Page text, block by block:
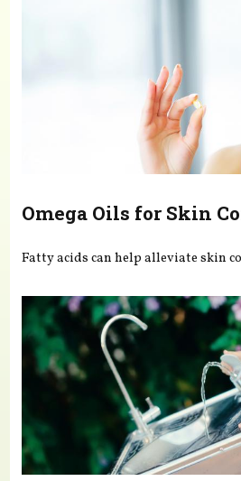
Omega Oils for Skin
Fatty acids can help alleviate skin